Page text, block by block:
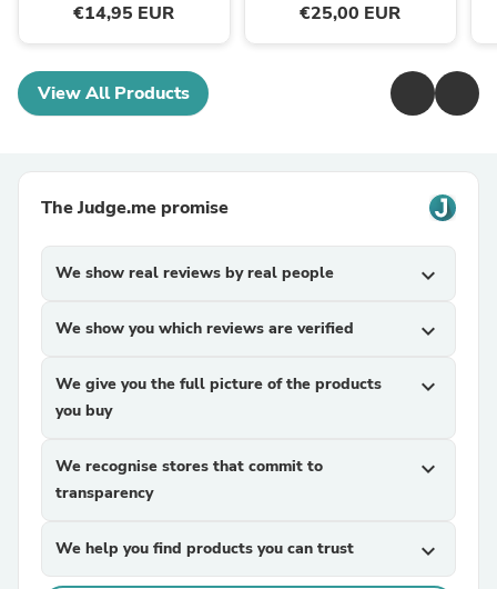
€14,95 EUR €25,00 EUR
View All Products
The Judge.me promise
We show real reviews by real people expand_more
We show you which reviews are verified expand_more
We give you the full picture of the products
you buy
expand_more
We recognise stores that commit to
transparency
expand_more
We help you find products you can trust expand_more